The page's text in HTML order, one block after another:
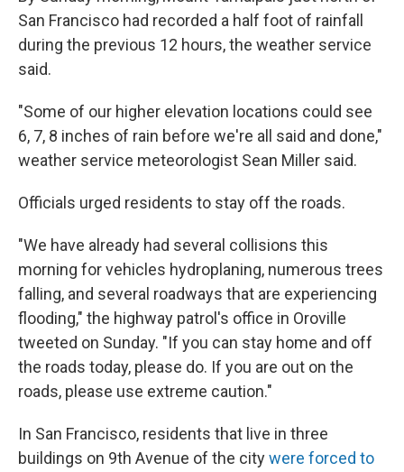
San Francisco had recorded a half foot of rainfall
during the previous 12 hours, the weather service
said.
"Some of our higher elevation locations could see
6, 7, 8 inches of rain before we're all said and done,"
weather service meteorologist Sean Miller said.
Officials urged residents to stay off the roads.
"We have already had several collisions this
morning for vehicles hydroplaning, numerous trees
falling, and several roadways that are experiencing
flooding," the highway patrol's office in Oroville
tweeted on Sunday. "If you can stay home and off
the roads today, please do. If you are out on the
roads, please use extreme caution."
In San Francisco, residents that live in three
buildings on 9th Avenue of the citywere forced to